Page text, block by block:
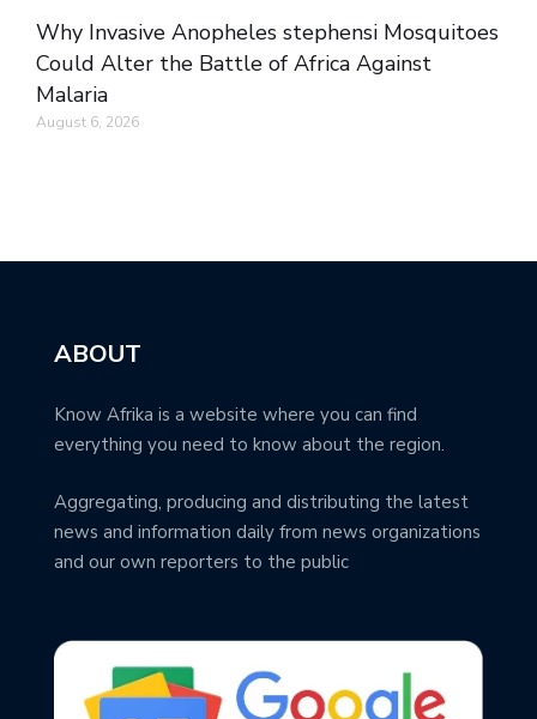
Why Invasive Anopheles stephensi Mosquitoes
Could Alter the Battle of Africa Against
Malaria
August 6, 2026
ABOUT
Know Afrika is a website where you can find
everything you need to know about the region.
Aggregating, producing and distributing the latest
news and information daily from news organizations
and our own reporters to the public